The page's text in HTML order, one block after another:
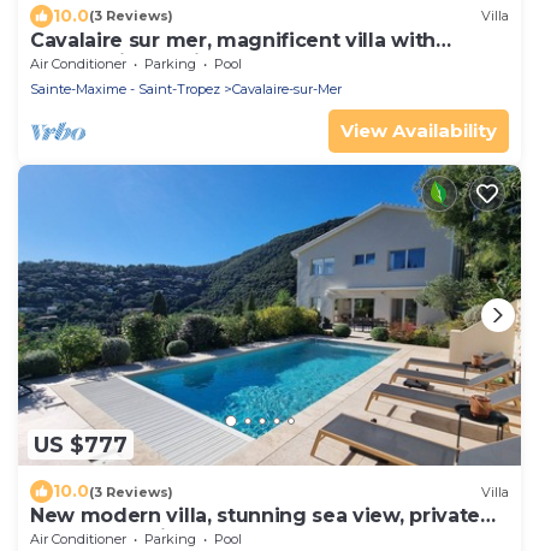
10.0(3 Reviews) Villa
Cavalaire sur mer, magnificent villa with
panoramic sea view, near town center
Air Conditioner Parking
Pool
Sainte-Maxime - Saint-Tropez
Cavalaire-sur-Mer
View Availability
US $777
10.0(3 Reviews) Villa
New modern villa, stunning sea view, private
pool and 5 minutes to the centre
Air Conditioner Parking
Pool